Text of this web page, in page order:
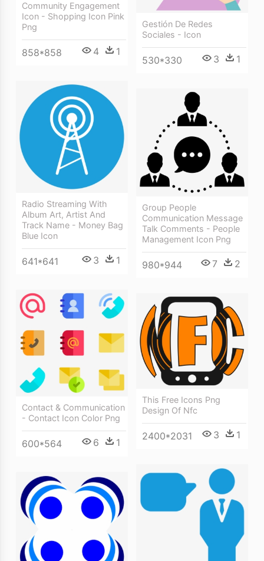
Community Engagement
Icon - Shopping Icon Pink
Png
858*858 4 1
Gestión De Redes
Sociales - Icon
530*330 3 1
Radio Streaming With
Album Art, Artist And
Track Name - Money Bag
Blue Icon
641*641 3 1
Group People
Communication Message
Talk Comments - People
Management Icon Png
980*944 7 2
Contact & Communication
- Contact Icon Color Png
600*564 6 1
This Free Icons Png
Design Of Nfc
2400*2031 3 1